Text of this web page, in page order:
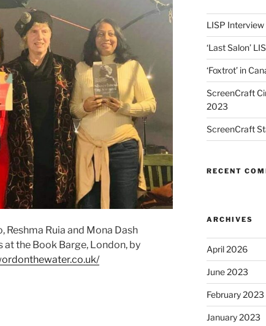
Reshma Ruia and Mona Dash
at the Book Barge, London, by
LISP
‘Last Salon’
‘Foxtrot’ in
ScreenCraft
2023
ScreenCraft
RECENT
ARCHIVES
April 2026
June 2023
February 2023
January 2023